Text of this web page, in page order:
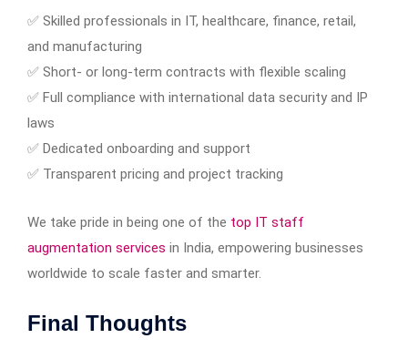
✅ Skilled professionals in IT, healthcare, finance, retail,
and manufacturing
✅ Short- or long-term contracts with flexible scaling
✅ Full compliance with international data security and IP
laws
✅ Dedicated onboarding and support
✅ Transparent pricing and project tracking
We take pride in being one of the top IT staff
augmentation services in India, empowering businesses
worldwide to scale faster and smarter.
Final Thoughts